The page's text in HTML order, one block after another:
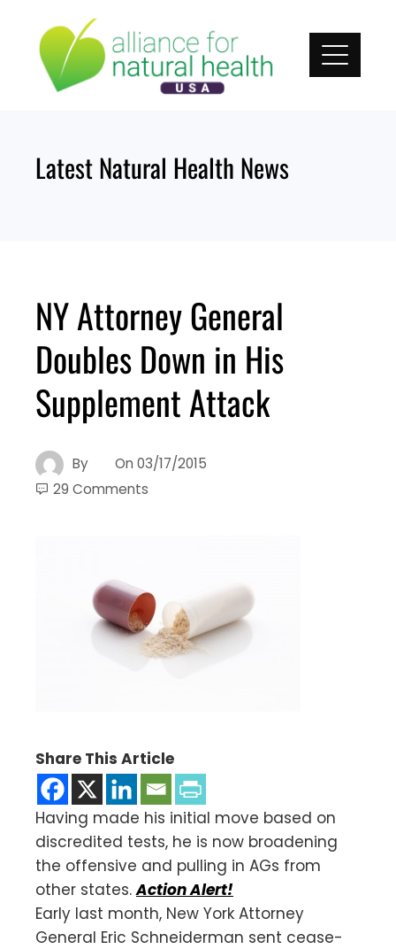
content
Latest Natural Health News
NY Attorney General
Doubles Down in His
Supplement Attack
By On 03/17/2015
29 Comments
Share This Article
Having made his initial move based on
discredited tests, he is now broadening
the offensive and pulling in AGs from
other states.Action Alert!
Early last month, New York Attorney
General Eric Schneiderman sent cease-